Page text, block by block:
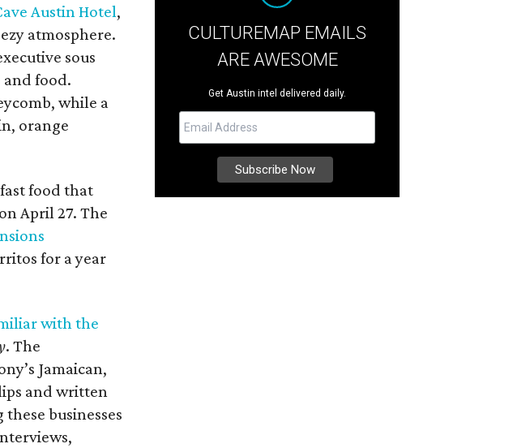
Austin Hotel,
atmosphere.
sous
and food.
while a
orange
food that
April 27. The
for a year
with the
. The
Jamaican,
and written
businesses
CULTUREMAP EMAILS
ARE AWESOME
Get Austin intel delivered daily.